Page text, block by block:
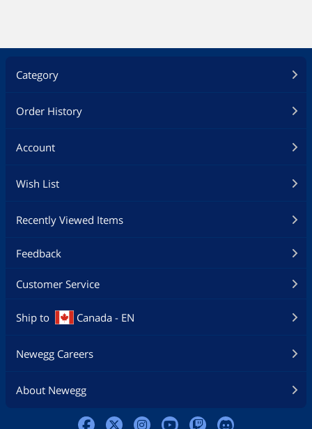
Category
Order History
Account
Wish List
Recently Viewed Items
Feedback
Customer Service
Ship to Canada - EN
Newegg Careers
About Newegg